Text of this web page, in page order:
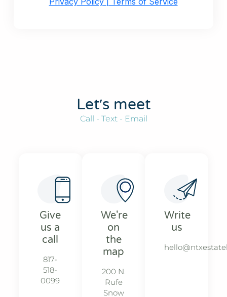
Let׳s meet
Call - Text - Email
Give
us a
call
817-
518-
0099
We're
on
the
map
200 N.
Rufe
Snow
Write
us